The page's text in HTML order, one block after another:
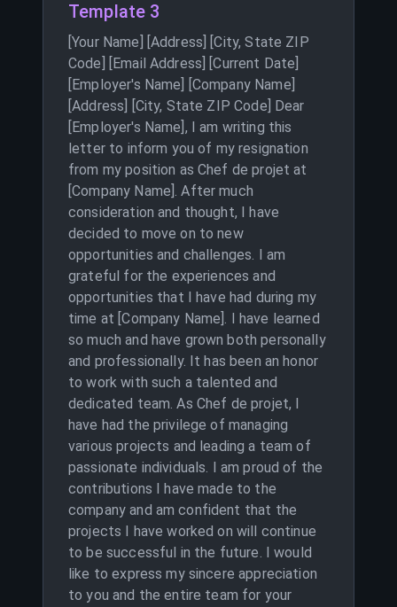
Template 3
[Your Name] [Address] [City, State ZIP
Code] [Email Address] [Current Date]
[Employer's Name] [Company Name]
[Address] [City, State ZIP Code] Dear
[Employer's Name], I am writing this
letter to inform you of my resignation
from my position as Chef de projet at
[Company Name]. After much
consideration and thought, I have
decided to move on to new
opportunities and challenges. I am
grateful for the experiences and
opportunities that I have had during my
time at [Company Name]. I have learned
so much and have grown both personally
and professionally. It has been an honor
to work with such a talented and
dedicated team. As Chef de projet, I
have had the privilege of managing
various projects and leading a team of
passionate individuals. I am proud of the
contributions I have made to the
company and am confident that the
projects I have worked on will continue
to be successful in the future. I would
like to express my sincere appreciation
to you and the entire team for your